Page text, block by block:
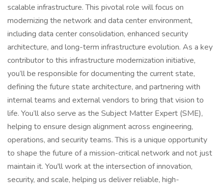
scalable infrastructure. This pivotal role will focus on
modernizing the network and data center environment,
including data center consolidation, enhanced security
architecture, and long-term infrastructure evolution. As a key
contributor to this infrastructure modernization initiative,
you’ll be responsible for documenting the current state,
defining the future state architecture, and partnering with
internal teams and external vendors to bring that vision to
life. You’ll also serve as the Subject Matter Expert (SME),
helping to ensure design alignment across engineering,
operations, and security teams. This is a unique opportunity
to shape the future of a mission-critical network and not just
maintain it. You'll work at the intersection of innovation,
security, and scale, helping us deliver reliable, high-